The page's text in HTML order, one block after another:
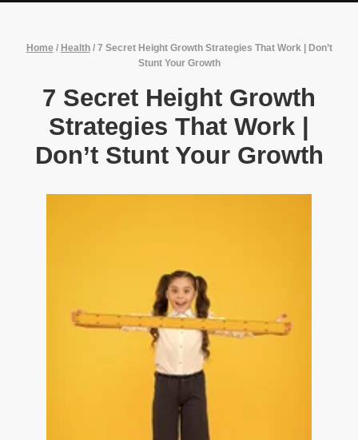
Home / Health/ 7 Secret Height Growth Strategies That Work | Don’t
Stunt Your Growth
7 Secret Height Growth
Strategies That Work |
Don’t Stunt Your Growth